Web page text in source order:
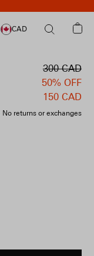
CAD
300 CAD
50% OFF
150 CAD
No returns or exchanges